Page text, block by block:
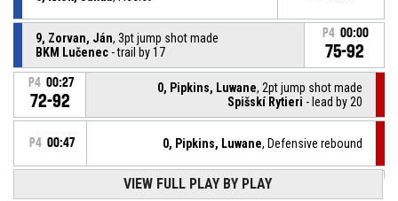
9, Zorvan, Ján, 3pt jump shot made
BKM Lučenec - trail by 17
P4 00:00
75-92
P4 00:27
72-92
0, Pipkins, Luwane, 2pt jump shot made
Spišskí Rytieri - lead by 20
P4 00:47 0, Pipkins, Luwane, Defensive rebound
, 2pt jump shot missed
VIEW FULL PLAY BY PLAY